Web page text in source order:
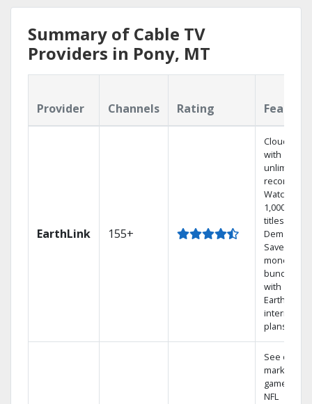
Summary of Cable TV
Providers in Pony, MT
Provider Channels Rating
EarthLink 155+
Cloud DVR
with
unlimited
recordings
Watch
1,000s of
titles On
Demand
Save
money by
bundling
with
Earthlink
internet
plans
See out-of-
market
games on
NFL